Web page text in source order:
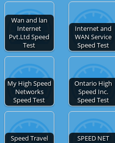
Wan and lan
Internet
Pvt.Ltd Speed
Test
Internet and
WAN Service
Speed Test
My High Speed
Networks
Speed Test
Ontario High
Speed Inc.
Speed Test
Speed Travel
SPEED NET